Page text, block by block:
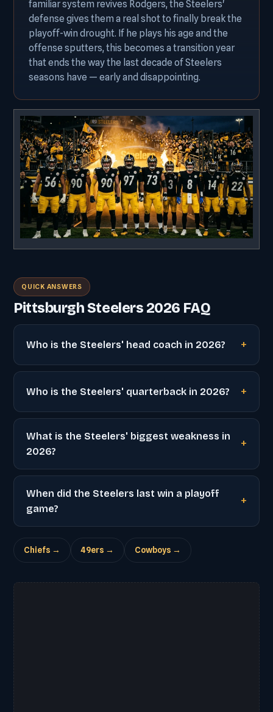
familiar system revives Rodgers, the Steelers'
defense gives them a real shot to finally break the
playoff-win drought. If he plays his age and the
offense sputters, this becomes a transition year
that ends the way the last decade of Steelers
seasons have — early and disappointing.
QUICK ANSWERS
Pittsburgh Steelers 2026 FAQ
Who is the Steelers' head coach in 2026?
Who is the Steelers' quarterback in 2026?
What is the Steelers' biggest weakness in
2026?
When did the Steelers last win a playoff
game?
Chiefs → 49ers → Cowboys →